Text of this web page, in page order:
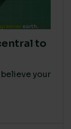
to
your